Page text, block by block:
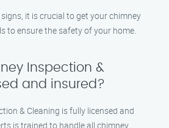
it is crucial to get your chimney
to ensure the safety of your home.
Inspection &
and insured?
& Cleaning is fully licensed and
is trained to handle all chimney